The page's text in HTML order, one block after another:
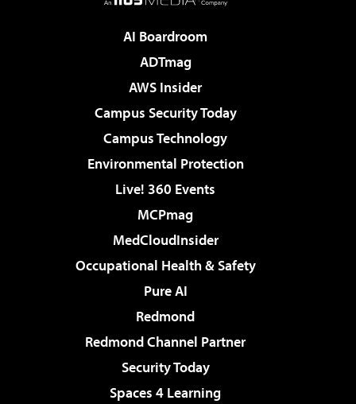
AI Boardroom
ADTmag
AWS Insider
Campus Security Today
Campus Technology
Environmental Protection
Live! 360 Events
MCPmag
MedCloudInsider
Occupational Health & Safety
Pure AI
Redmond
Redmond Channel Partner
Security Today
Spaces 4 Learning